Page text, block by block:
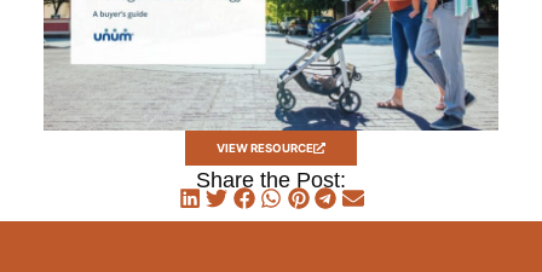
VIEW RESOURCE
Share the Post: